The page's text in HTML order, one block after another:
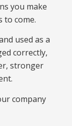
you make
to come.
used as a
correctly,
stronger
company